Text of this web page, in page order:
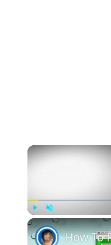
Unmute